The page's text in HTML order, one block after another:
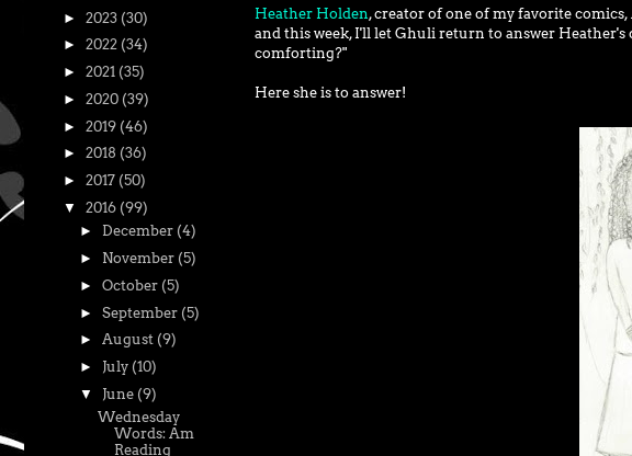
Heather Holden, creator of one of my favorite comics,
and this week, I'll let Ghuli return to answer
comforting?"
Here she is to answer!
► 2023 (30)
► 2022 (34)
► 2021 (35)
► 2020 (39)
► 2019 (46)
► 2018 (36)
► 2017 (50)
▼ 2016 (99)
► December (4)
► November (5)
►October (5)
►September (5)
►August (9)
► July (10)
▼ June (9)
Wednesday
Words: Am
Reading